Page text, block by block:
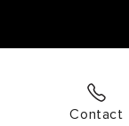
Contact